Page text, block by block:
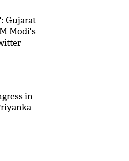
Gujarat
Modi's
in